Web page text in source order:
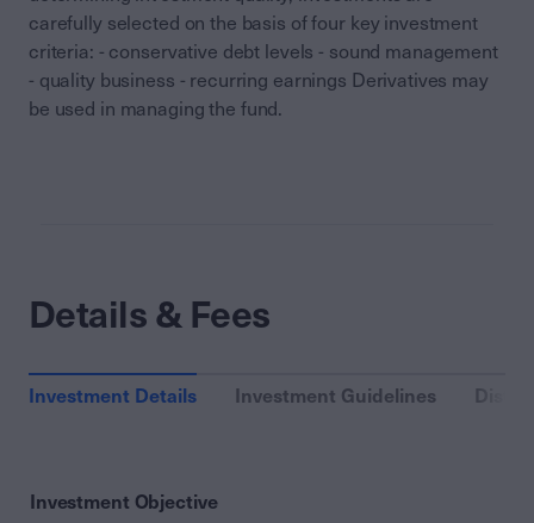
carefully selected on the basis of four key investment
criteria: - conservative debt levels - sound management
- quality business - recurring earnings Derivatives may
be used in managing the fund.
Details & Fees
Investment Details Investment Guidelines
Investment Objective